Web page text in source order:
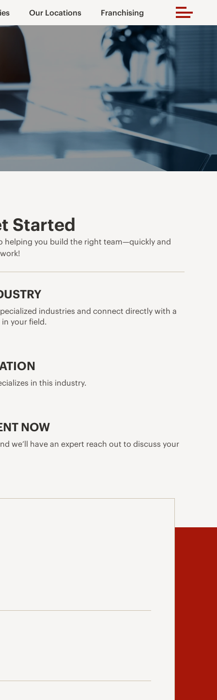
Our Locations Franchising
Started
helping you build the right team—quickly and
industries and connect directly with a
your field.
in this industry.
NOW
we’ll have an expert reach out to discuss your